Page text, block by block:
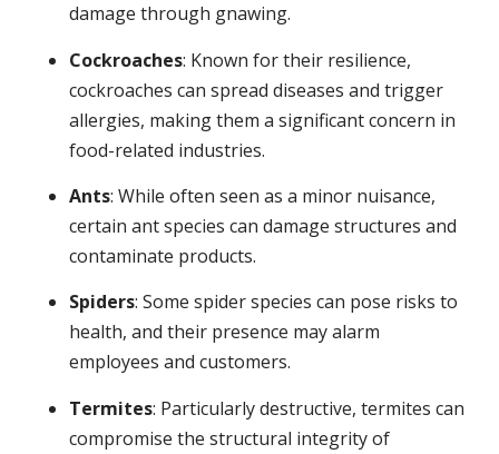
damage through gnawing.
Cockroaches: Known for their resilience,
cockroaches can spread diseases and trigger
allergies, making them a significant concern in
food-related industries.
Ants: While often seen as a minor nuisance,
certain ant species can damage structures and
contaminate products.
Spiders: Some spider species can pose risks to
health, and their presence may alarm
employees and customers.
Termites: Particularly destructive, termites can
compromise the structural integrity of